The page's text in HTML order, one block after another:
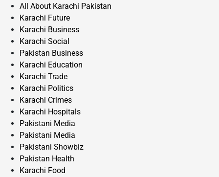
All About Karachi Pakistan
Karachi Future
Karachi Business
Karachi Social
Pakistan Business
Karachi Education
Karachi Trade
Karachi Politics
Karachi Crimes
Karachi Hospitals
Pakistani Media
Pakistani Media
Pakistani Showbiz
Pakistan Health
Karachi Food